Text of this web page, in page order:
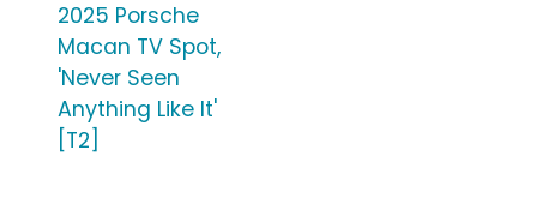
2025 Porsche
Macan TV Spot,
'Never Seen
Anything Like It'
[T2]